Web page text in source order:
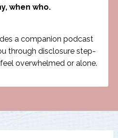
when who.
a companion podcast
through disclosure step-
overwhelmed or alone.